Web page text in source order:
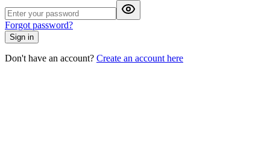
Forgot password?
Sign in
Don't have an account? Create an account here